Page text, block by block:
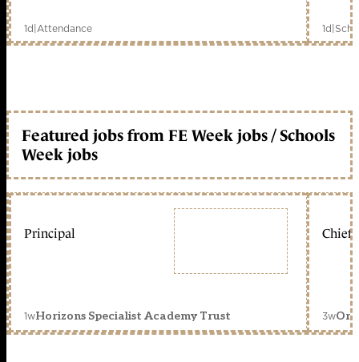
1d|Attendance 1d|
Featured jobs from FE Week jobs / Schools
Week jobs
Principal
1wHorizons Specialist Academy Trust
Chief
3w